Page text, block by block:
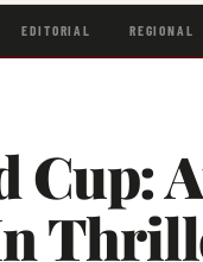
EDITORIAL REGIONAL
Cup: